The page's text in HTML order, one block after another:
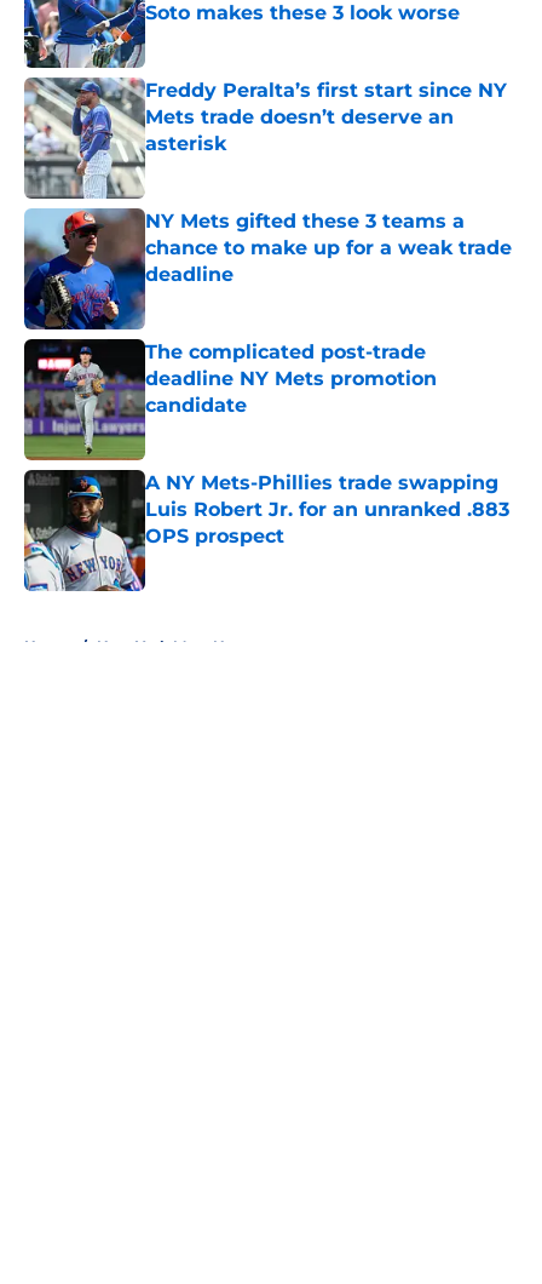
Soto makes these 3 look worse
Published by on Invalid Date
Freddy Peralta’s first start since NY
Mets trade doesn’t deserve an
asterisk
Published by on Invalid Date
NY Mets gifted these 3 teams a
chance to make up for a weak trade
deadline
Published by on Invalid Date
The complicated post-trade
deadline NY Mets promotion
candidate
Published by on Invalid Date
A NY Mets-Phillies trade swapping
Luis Robert Jr. for an unranked .883
OPS prospect
Published by on Invalid Date
Home / New York Mets News